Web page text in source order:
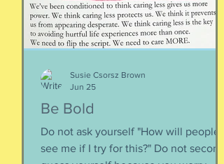
Be Bold
Do not ask yourself "How will people
see me if I try for this?" Do not second-
Susie Csorsz Brown
Jun 25